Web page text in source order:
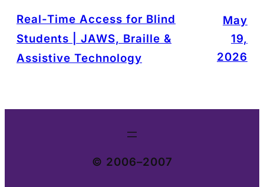
Real-Time Access for Blind
Students | JAWS, Braille &
Assistive Technology
May
19,
2026
© 2006–2007